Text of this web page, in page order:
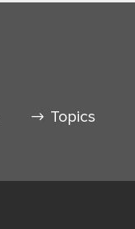
Topics